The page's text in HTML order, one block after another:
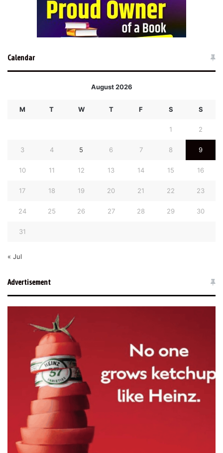
Calendar
August 2026
M T W T F S S
1 2
3 4 5 6 7 8 9
10 11 12 13 14 15 16
17 18 19 20 21 22 23
24 25 26 27 28 29 30
31
« Jul
Advertisement